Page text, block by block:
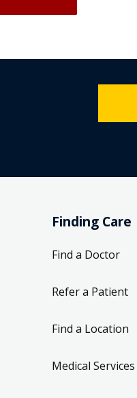
Finding Care
Find a Doctor
Refer a Patient
Find a Location
Medical Services